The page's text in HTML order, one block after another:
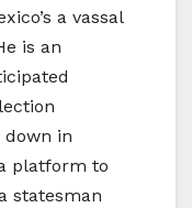
a vassal
is an
in
platform to
statesman